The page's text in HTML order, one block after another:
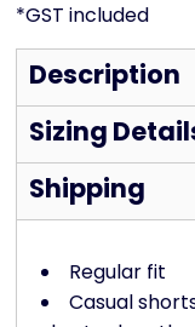
*GST included
Description
Sizing
Shipping
Regular fit
Casual